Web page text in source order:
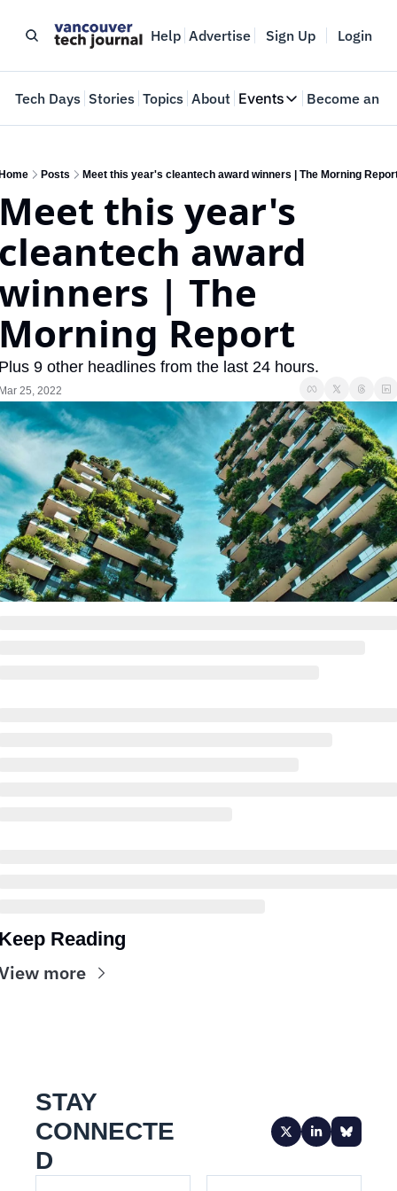
Help Advertise Sign Up Login
Tech Days Stories Topics About Events
Events
Where innovators
Become an
Posts Meet this year's cleantech award winners | The Morning
this year's
award
| The
Report
9 other headlines from the last 24 hours.
25, 2022
Reading
more
STAY
CONNECTE
D